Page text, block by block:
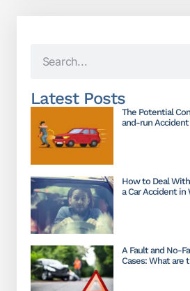
Latest Posts
The Potential
and-run
How to Deal
a Car Accident in
A Fault and No-
Cases: What are